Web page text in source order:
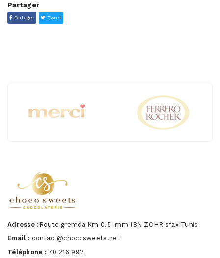
Partager
Partager Tweet
Adresse : Route gremda Km 0.5 Imm IBN ZOHR sfax Tunis
Email : contact@chocosweets.net
Téléphone : 70 216 992